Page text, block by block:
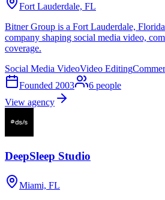
Fort Lauderdale, FL
Bitner Group is a Fort Lauderdale,
company shaping social media video,
coverage.
Social Media VideoVideo Editing
Founded 2003 6 people
View agency
DeepSleep Studio
Miami, FL